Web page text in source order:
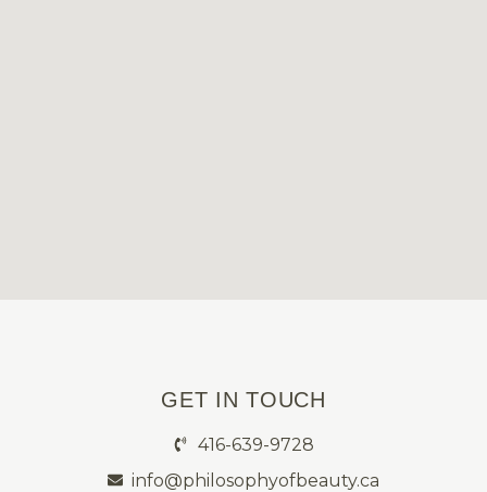
GET IN TOUCH
416-639-9728
info@philosophyofbeauty.ca